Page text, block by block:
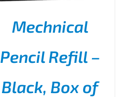
ADD TO CART
/
Mechnical
Pencil Refill –
Black, Box of